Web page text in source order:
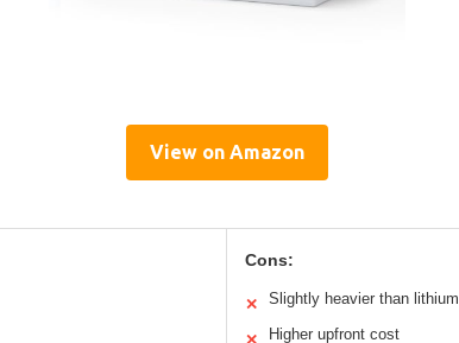
View on Amazon
Cons:
✕ Slightly heavier than lithium
Higher upfront cost